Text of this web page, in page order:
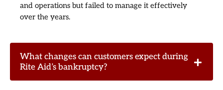
and operations but failed to manage it effectively
over the years.
What changes can customers expect during
Rite Aid’s bankruptcy?